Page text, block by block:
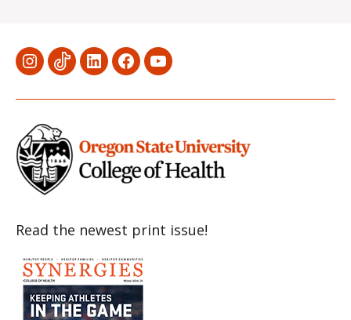
MenuMenuMenuMenuMenu
Read the newest print issue!